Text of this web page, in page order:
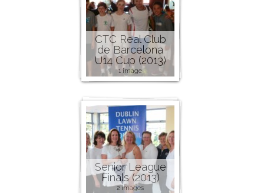
CTC Real Club
de Barcelona
U14 Cup (2013)
1 image
Senior League
Finals (2013)
2 images